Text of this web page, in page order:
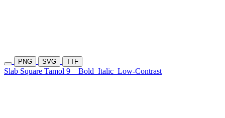
PNG SVG TTF
Slab Square Tamol 9 Bold Italic Low-Contrast